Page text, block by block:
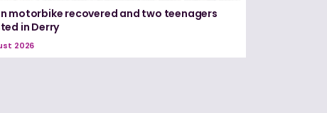
motorbike recovered and two teenagers
in Derry
2026